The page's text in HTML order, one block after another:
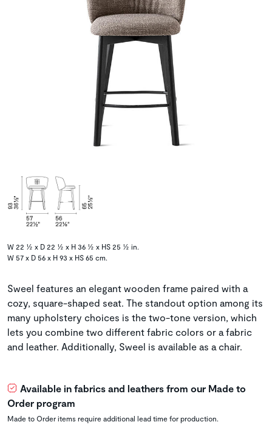
W 22 ½ x D 22 ½ x H 36 ½ x HS 25 ½ in.
W 57 x D 56 x H 93 x HS 65 cm.
Sweel features an elegant wooden frame paired with a
cozy, square-shaped seat. The standout option among its
many upholstery choices is the two-tone version, which
lets you combine two different fabric colors or a fabric
and leather. Additionally, Sweel is available as a chair.
Available in fabrics and leathers from our Made to
Order program
Made to Order items require additional lead time for production.